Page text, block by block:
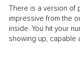
There is a version of
impressive from the
inside. You hit your
showing up, capable